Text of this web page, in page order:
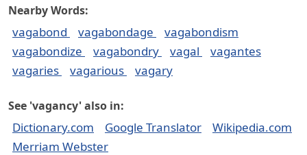
Nearby Words:
vagabond vagabondage
vagabondism
vagabondize
vagabondry vagal
vagantes
vagaries
vagarious vagary
See 'vagancy' also in:
Dictionary.com Google Translator
Wikipedia.com
Merriam Webster